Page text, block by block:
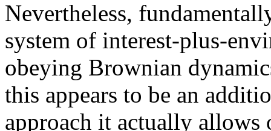
Nevertheless,
system of interest-plus-
obeying Brownian
this appears to be an
approach it actually allows